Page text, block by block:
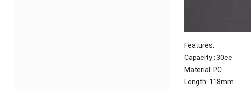
Features:
Capacity :30cc
Material: PC
Length: 118mm